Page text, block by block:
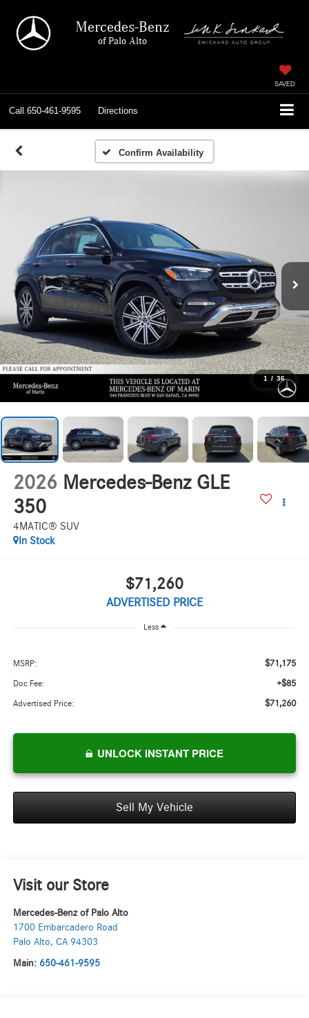
Mercedes-Benz
of Palo Alto
SAVED
Call 650-461-9595 Directions
Confirm Availability
1 / 36
2026 Mercedes-Benz GLE
350
4MATIC® SUV
In Stock
$71,260
ADVERTISED PRICE
Less
MSRP: $71,175
Doc Fee: +$85
Advertised Price: $71,260
UNLOCK INSTANT PRICE
Sell My Vehicle
Visit our Store
Mercedes-Benz of Palo Alto
1700 Embarcadero Road
Palo Alto, CA 94303
Main: 650-461-9595